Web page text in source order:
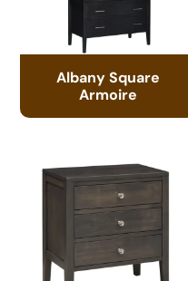
Albany Square
Armoire